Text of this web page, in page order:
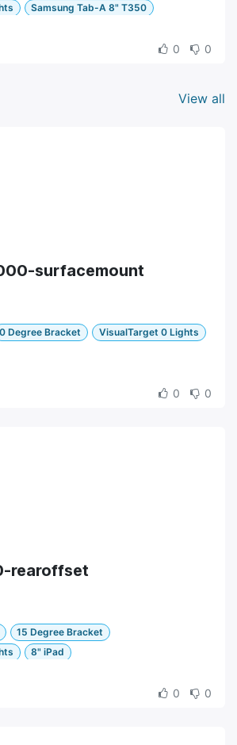
Samsung Tab-A 8" T350
0 0
View all
surfacemount
0 Degree Bracket
VisualTarget 0 Lights
0 0
rearoffset
15 Degree Bracket
8" iPad
0 0